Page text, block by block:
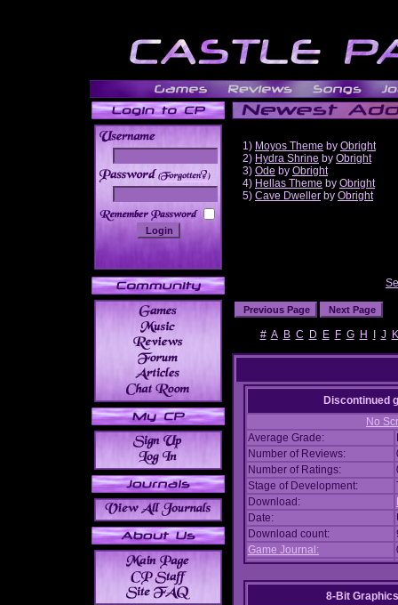
______
1) Moyos Theme by Obright
2) Hydra Shrine by Obright
3) Ode by Obright
4) Hellas Theme by Obright
5) Cave Dweller by Obright
# A B C D E F G H J K
Discontinued
No
Average Grade:
Number of Reviews:
Number of Ratings:
Stage of Development:
Download:
Date:
Download count:
Game Journal:
8-Bit